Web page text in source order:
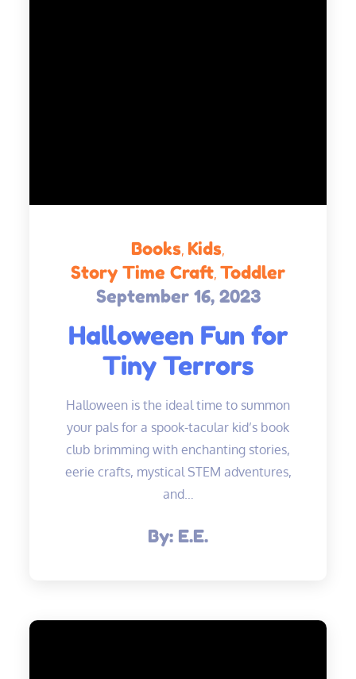
Books Kids
Story Time Craft Toddler
Posted
September 16, 2023
Halloween Fun for
Tiny Terrors
Halloween is the ideal time to summon
your pals for a spook-tacular kid’s book
club brimming with enchanting stories,
eerie crafts, mystical STEM adventures,
and…
By: E.E.